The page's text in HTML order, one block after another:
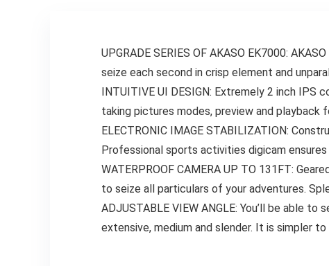
UPGRADE SERIES OF AKASO EK7000:
seize each second in crisp element and
INTUITIVE UI DESIGN: Extremely 2 inch
taking pictures modes, preview and playback
ELECTRONIC IMAGE STABILIZATION:
Professional sports activities digicam
WATERPROOF CAMERA UP TO 131FT:
to seize all particulars of your adventures.
ADJUSTABLE VIEW ANGLE: You’ll be able
extensive, medium and slender. It is simpler